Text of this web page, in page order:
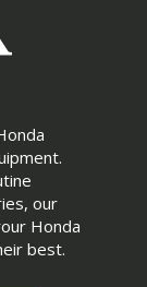
our
Honda
best.